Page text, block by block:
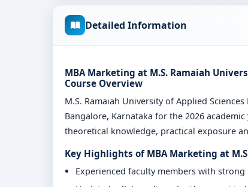
Detailed Information
MBA Marketing at M.S. Ramaiah
Course Overview
M.S. Ramaiah University of Applied
Bangalore, Karnataka for the 2026
theoretical knowledge, practical exposure
Key Highlights of MBA Marketing at
Experienced faculty members with